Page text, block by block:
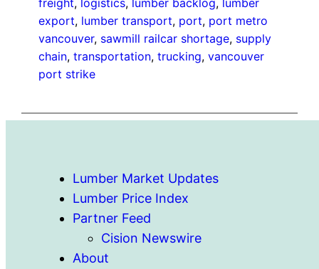
export, lumber transport, port, port metro
vancouver, sawmill railcar shortage, supply
chain, transportation, trucking, vancouver
port strike
Lumber Market Updates
Lumber Price Index
Partner Feed
Cision Newswire
About